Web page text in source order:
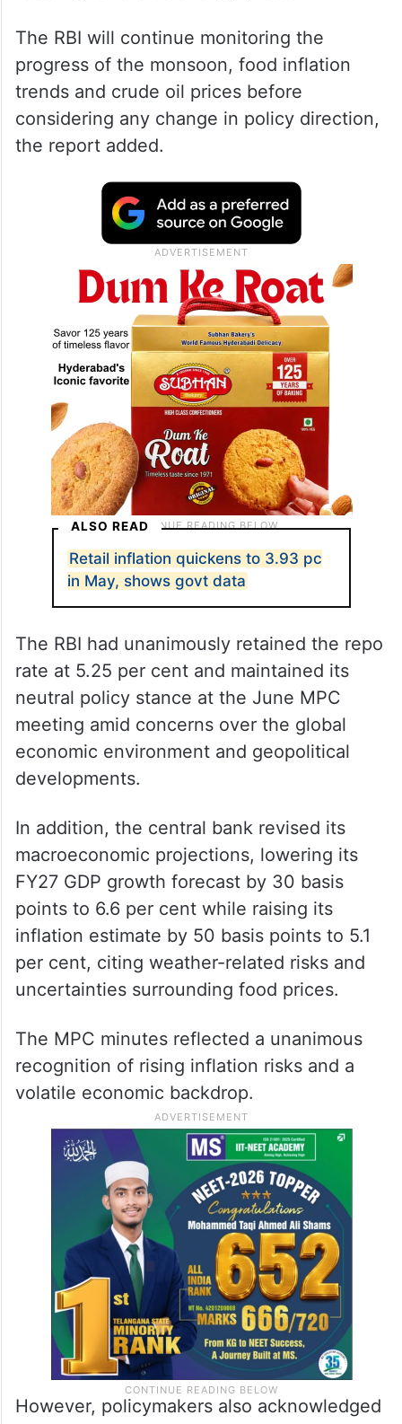
The RBI will continue monitoring the
progress of the monsoon, food inflation
trends and crude oil prices before
considering any change in policy direction,
the report added.
ALSO READ
Retail inflation quickens to 3.93 pc
in May, shows govt data
The RBI had unanimously retained the repo
rate at 5.25 per cent and maintained its
neutral policy stance at the June MPC
meeting amid concerns over the global
economic environment and geopolitical
developments.
In addition, the central bank revised its
macroeconomic projections, lowering its
FY27 GDP growth forecast by 30 basis
points to 6.6 per cent while raising its
inflation estimate by 50 basis points to 5.1
per cent, citing weather-related risks and
uncertainties surrounding food prices.
The MPC minutes reflected a unanimous
recognition of rising inflation risks and a
volatile economic backdrop.
However, policymakers also acknowledged